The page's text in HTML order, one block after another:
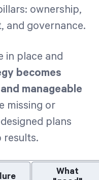
ownership,
and governance.
in place and
becomes
manageable
missing or
plans
results.
What